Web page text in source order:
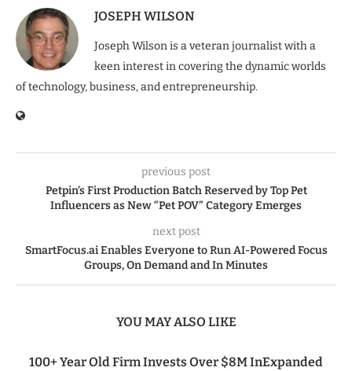
JOSEPH WILSON
Joseph Wilson is a veteran journalist with a
keen interest in covering the dynamic worlds
of technology, business, and entrepreneurship.
previous post
Petpin’s First Production Batch Reserved by Top Pet
Influencers as New “Pet POV” Category Emerges
next post
SmartFocus.ai Enables Everyone to Run AI-Powered Focus
Groups, On Demand and In Minutes
YOU MAY ALSO LIKE
100+ Year Old Firm Invests Over $8M InExpanded